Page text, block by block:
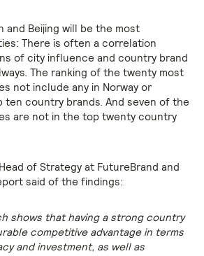
and Beijing will be the most
There is often a correlation
of city influence and country brand
The ranking of the twenty most
not include any in Norway or
ten country brands. And seven of the
are not in the top twenty country
of Strategy at FutureBrand and
said of the findings:
shows that having a strong country
competitive advantage in terms
and investment, as well as